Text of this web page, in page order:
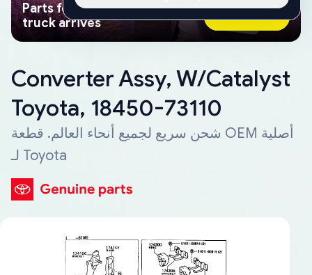
Parts found faster than a tow
truck arrives
Ask AI Now
Converter Assy, W/Catalyst
Toyota, 18450-73110
شحن سريع لجميع أنحاء العالم. قطعة OEM أصلية
لـ Toyota